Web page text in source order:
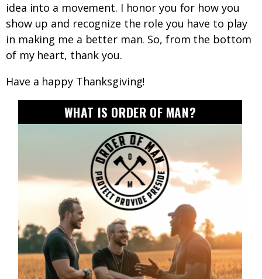
idea into a movement. I honor you for how you
show up and recognize the role you have to play
in making me a better man. So, from the bottom
of my heart, thank you.
Have a happy Thanksgiving!
WHAT IS ORDER OF MAN?